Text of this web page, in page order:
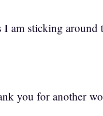
am sticking around
you for another